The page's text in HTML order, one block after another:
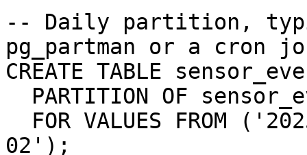
-- Daily partition,
pg_partman or a cron
CREATE TABLE
02');